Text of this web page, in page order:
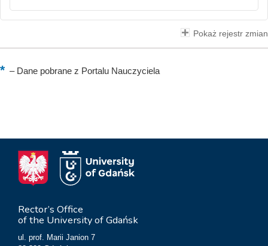
Pokaż rejestr zmian
–Dane pobrane z Portalu Nauczyciela
Rector’s Office
of the University of Gdańsk
ul. prof. Marii Janion 7